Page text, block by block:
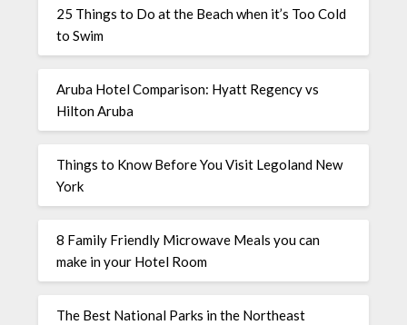
25 Things to Do at the Beach when it’s Too Cold
to Swim
Aruba Hotel Comparison: Hyatt Regency vs
Hilton Aruba
Things to Know Before You Visit Legoland New
York
8 Family Friendly Microwave Meals you can
make in your Hotel Room
The Best National Parks in the Northeast